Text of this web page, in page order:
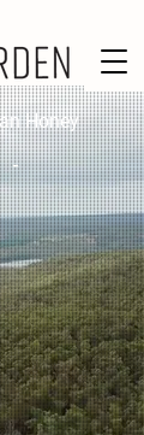
Honey
-